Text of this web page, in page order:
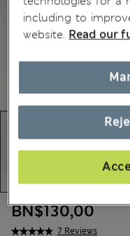
7 Reviews
BN$130,00
including to
website. Read our